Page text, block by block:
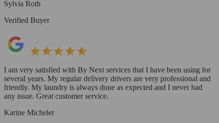
Sylvia Roth
Verified Buyer
I am very satisfied with By Next services that I have been using for
several years. My regular delivery drivers are very professional and
friendly. My laundry is always done as expected and I never had
any issue. Great customer service.
Karine Michelet